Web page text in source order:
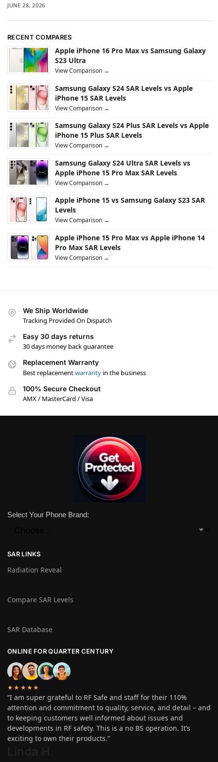
JUNE 28, 2026
RECENT COMPARES
Apple iPhone 16 Pro Max vs Samsung Galaxy
S23 Ultra
View Comparison →
Samsung Galaxy S24 SAR Levels vs Apple
iPhone 15 SAR Levels
View Comparison →
Samsung Galaxy S24 Plus SAR Levels vs Apple
iPhone 15 Plus SAR Levels
View Comparison →
Samsung Galaxy S24 Ultra SAR Levels vs
Apple iPhone 15 Pro Max SAR Levels
View Comparison →
Apple iPhone 15 vs Samsung Galaxy S23 SAR
Levels
View Comparison →
Apple iPhone 15 Pro Max vs Apple iPhone 14
Pro Max SAR Levels
View Comparison →
We Ship Worldwide
Tracking Provided On Dispatch
Easy 30 days returns
30 days money back guarantee
Replacement Warranty
Best replacementwarranty in the business
100% Secure Checkout
AMX / MasterCard / Visa
Select Your Phone Brand:
SAR LINKS
Radiation Reveal
Compare SAR Levels
SAR Database
ONLINE FOR QUARTER CENTURY
★★★★★
“I am super grateful to RF Safe and staff for their 110%
attention and commitment to quality, service, and detail – and
to keeping customers well informed about issues and
developments in RF safety. This is a no BS operation. It’s
exciting to own their products.”